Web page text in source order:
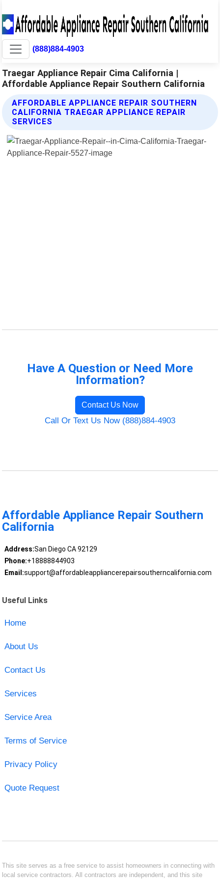
(888)884-4903
Traegar Appliance Repair Cima California |
Affordable Appliance Repair Southern California
AFFORDABLE APPLIANCE REPAIR SOUTHERN
CALIFORNIA TRAEGAR APPLIANCE REPAIR
SERVICES
Have A Question or Need More
Information?
Contact Us Now
Call Or Text Us Now (888)884-4903
Affordable Appliance Repair Southern
California
Address:San Diego CA 92129
Phone:+18888844903
Email:support@affordableappliancerepairsoutherncalifornia.com
Useful Links
Home
About Us
Contact Us
Services
Service Area
Terms of Service
Privacy Policy
Quote Request
This site serves as a free service to assist homeowners in connecting with
local service contractors. All contractors are independent, and this site